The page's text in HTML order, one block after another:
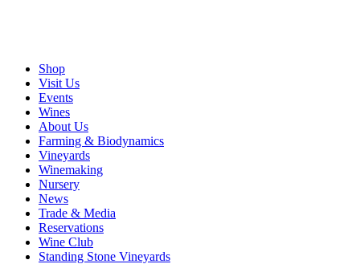
Shop
Visit Us
Events
Wines
About Us
Farming & Biodynamics
Vineyards
Winemaking
Nursery
News
Trade & Media
Reservations
Wine Club
Standing Stone Vineyards